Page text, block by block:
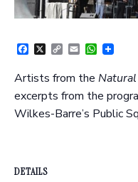
Facebook
X CopyEmail
Artists from the
excerpts from the
Wilkes-Barre’s Public
DETAILS